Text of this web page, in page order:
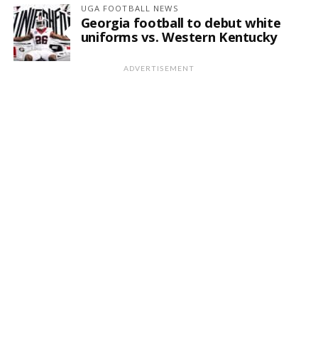
UGA FOOTBALL NEWS
Georgia football to debut white
uniforms vs. Western Kentucky
ADVERTISEMENT